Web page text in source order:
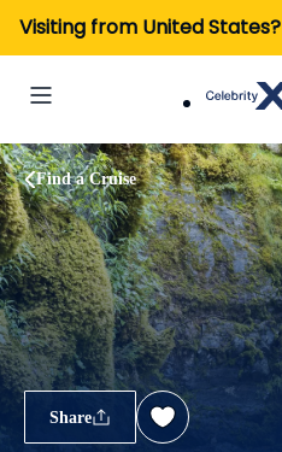
Visiting from United States?
Find a Cruise
Share